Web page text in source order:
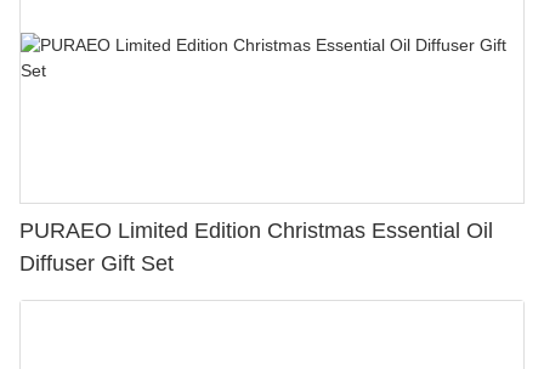
PURAEO Limited Edition Christmas Essential Oil
Diffuser Gift Set